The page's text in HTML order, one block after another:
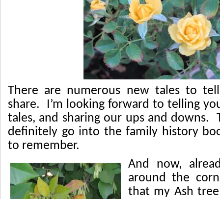
There are numerous new tales to
share. I’m looking forward to telling
tales, and sharing our ups and downs.
definitely go into the family history
to remember.
And now,
around the
that my Ash